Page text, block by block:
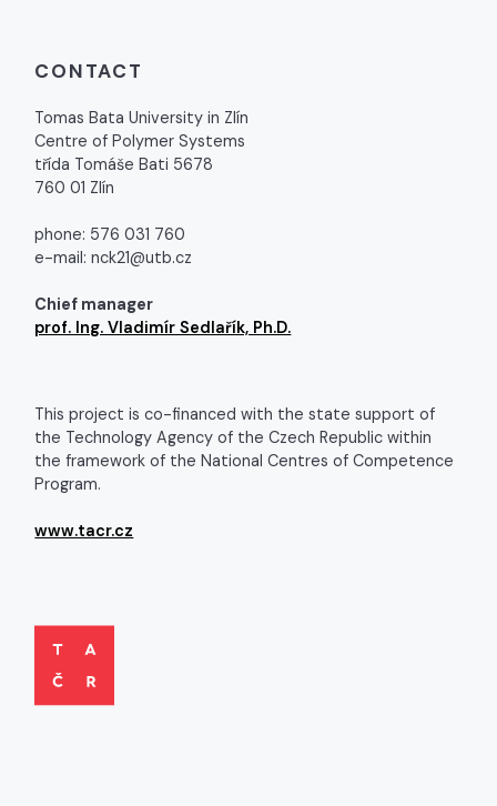
CONTACT
Tomas Bata University in Zlín
Centre of Polymer Systems
třída Tomáše Bati 5678
760 01 Zlín
phone: 576 031 760
e-mail: nck21@utb.cz
Chief manager
prof. Ing. Vladimír Sedlařík, Ph.D.
This project is co-financed with the state support of
the Technology Agency of the Czech Republic within
the framework of the National Centres of Competence
Program.
www.tacr.cz